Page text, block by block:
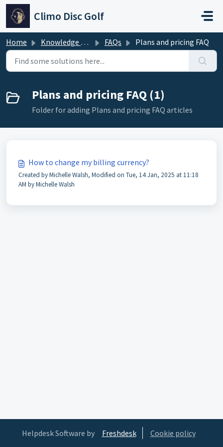
Skip to main content
Climo Disc Golf
Home Knowledge base FAQs Plans and pricing FAQ
Plans and pricing FAQ (1)
Folder for adding Plans and pricing FAQ articles
How to change my billing currency?
Created by Michelle Walsh, Modified on Tue, 14 Jan, 2025 at 11:18
AM by Michelle Walsh
Helpdesk Software by Freshdesk Cookie policy